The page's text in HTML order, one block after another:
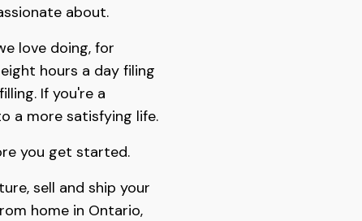
about.
love doing, for
hours a day filing
If you're a
a more satisfying life.
you get started.
sell and ship your
home in Ontario,